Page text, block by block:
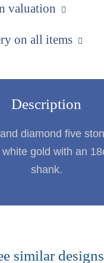
valuation
on all items
Description
diamond five
gold with an
shank.
similar designs